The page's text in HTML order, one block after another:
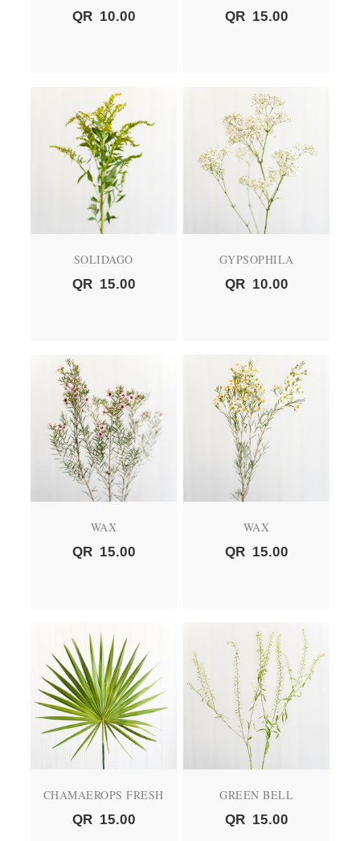
QR 10.00
QR 15.00
SOLIDAGO
QR 15.00
GYPSOPHILA
QR 10.00
WAX
QR 15.00
WAX
QR 15.00
CHAMAEROPS FRESH
QR 15.00
GREEN BELL
QR 15.00